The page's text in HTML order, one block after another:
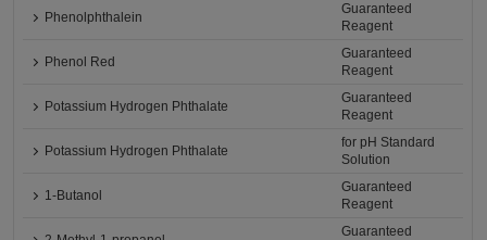
Phenolphthalein
Guaranteed
Reagent
Phenol Red
Guaranteed
Reagent
Potassium Hydrogen Phthalate
Guaranteed
Reagent
Potassium Hydrogen Phthalate
for pH Standard
Solution
1-Butanol
Guaranteed
Reagent
Guaranteed